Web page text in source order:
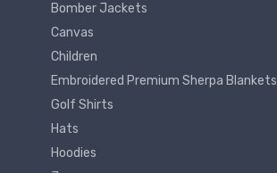
Bomber Jackets
Canvas
Children
Embroidered Premium Sherpa Blankets
Golf Shirts
Hats
Hoodies